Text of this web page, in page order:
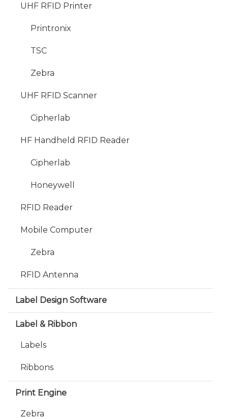
UHF RFID Printer
Printronix
TSC
Zebra
UHF RFID Scanner
Cipherlab
HF Handheld RFID Reader
Cipherlab
Honeywell
RFID Reader
Mobile Computer
Zebra
RFID Antenna
Label Design Software
Label & Ribbon
Labels
Ribbons
Print Engine
Zebra